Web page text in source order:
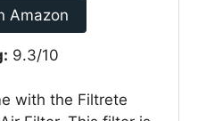
Amazon
9.3/10
with the Filtrete